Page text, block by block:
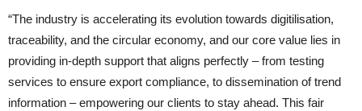
“The industry is accelerating its evolution towards digitilisation,
traceability, and the circular economy, and our core value lies in
providing in-depth support that aligns perfectly – from testing
services to ensure export compliance, to dissemination of trend
information – empowering our clients to stay ahead. This fair